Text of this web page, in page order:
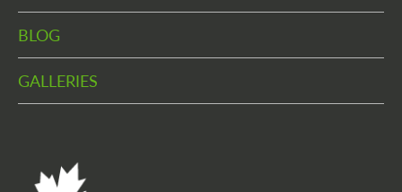
BLOG
GALLERIES